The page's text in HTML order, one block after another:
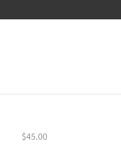
$45.00